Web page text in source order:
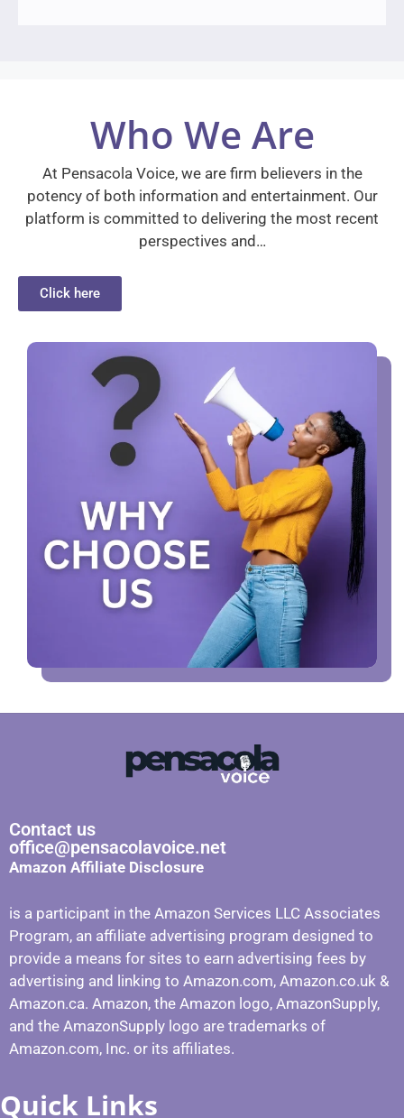
Who We Are
At Pensacola Voice, we are firm believers in the
potency of both information and entertainment. Our
platform is committed to delivering the most recent
perspectives and…
Click here
Contact us
office@pensacolavoice.net
Amazon Affiliate Disclosure
is a participant in the Amazon Services LLC Associates
Program, an affiliate advertising program designed to
provide a means for sites to earn advertising fees by
advertising and linking to Amazon.com, Amazon.co.uk &
Amazon.ca. Amazon, the Amazon logo, AmazonSupply,
and the AmazonSupply logo are trademarks of
Amazon.com, Inc. or its affiliates.
Quick Links